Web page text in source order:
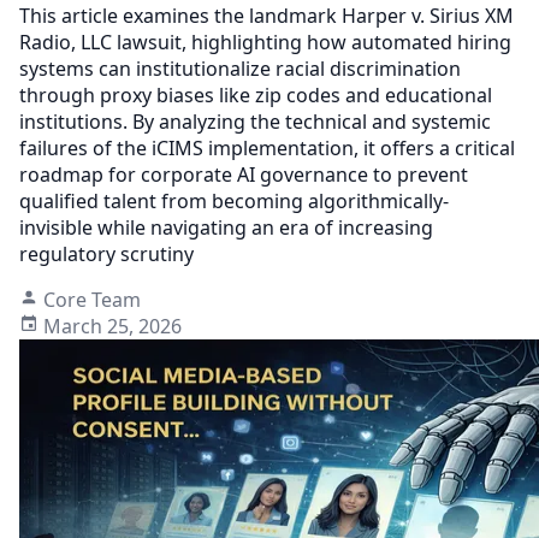
This article examines the landmark Harper v. Sirius XM
Radio, LLC lawsuit, highlighting how automated hiring
systems can institutionalize racial discrimination
through proxy biases like zip codes and educational
institutions. By analyzing the technical and systemic
failures of the iCIMS implementation, it offers a critical
roadmap for corporate AI governance to prevent
qualified talent from becoming algorithmically-
invisible while navigating an era of increasing
regulatory scrutiny
Core Team
March 25, 2026